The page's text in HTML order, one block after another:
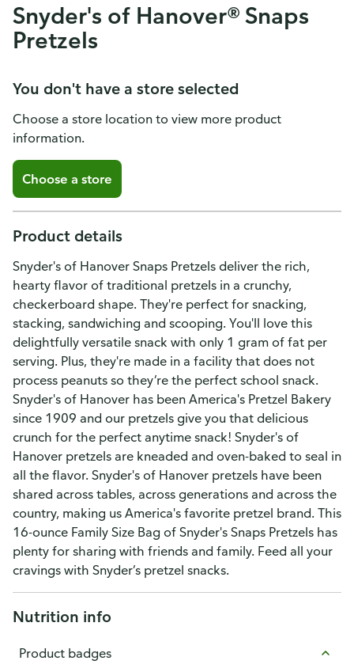
Snyder's of Hanover® Snaps
Pretzels
You don't have a store selected
Choose a store location to view more product
information.
Choose a store
Product details
Snyder's of Hanover Snaps Pretzels deliver the rich,
hearty flavor of traditional pretzels in a crunchy,
checkerboard shape. They're perfect for snacking,
stacking, sandwiching and scooping. You'll love this
delightfully versatile snack with only 1 gram of fat per
serving. Plus, they're made in a facility that does not
process peanuts so they’re the perfect school snack.
Snyder's of Hanover has been America's Pretzel Bakery
since 1909 and our pretzels give you that delicious
crunch for the perfect anytime snack! Snyder's of
Hanover pretzels are kneaded and oven-baked to seal in
all the flavor. Snyder's of Hanover pretzels have been
shared across tables, across generations and across the
country, making us America's favorite pretzel brand. This
16-ounce Family Size Bag of Snyder's Snaps Pretzels has
plenty for sharing with friends and family. Feed all your
cravings with Snyder’s pretzel snacks.
Nutrition info
Product badges